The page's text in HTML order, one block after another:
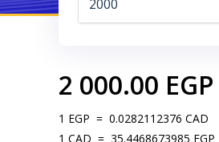
2 000.00 EGP
1 EGP = 0.0282112376 CAD
1 CAD = 35.4468673985 EGP